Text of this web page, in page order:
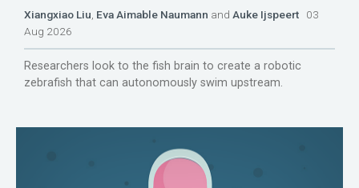
Xiangxiao Liu, Eva Aimable Naumann and Auke Ijspeert 03
Aug 2026
Researchers look to the fish brain to create a robotic
zebrafish that can autonomously swim upstream.